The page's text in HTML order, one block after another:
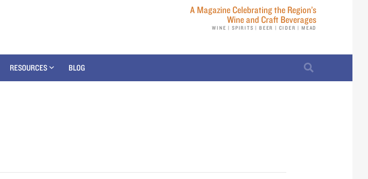
A Magazine Celebrating the Region’s
Wine and Craft Beverages
WINE | SPIRITS | BEER | CIDER | MEAD
RESOURCES BLOG